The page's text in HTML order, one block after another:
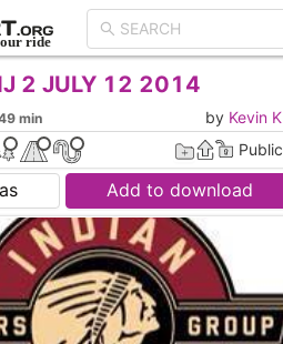
TOUR LIST
2 JULY 12 2014
min by Kevin K
Public
Add to download